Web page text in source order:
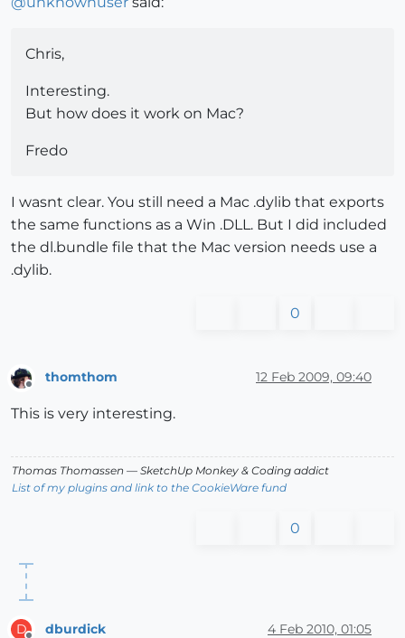
Chris,
Interesting.
But how does it work on Mac?
Fredo
I wasnt clear. You still need a Mac .dylib that exports
the same functions as a Win .DLL. But I did included
the dl.bundle file that the Mac version needs use a
.dylib.
0
thomthom 12 Feb 2009, 09:40
This is very interesting.
Thomas Thomassen — SketchUp Monkey & Coding addict
List of my plugins and link to the CookieWare fund
0
D dburdick 4 Feb 2010, 01:05